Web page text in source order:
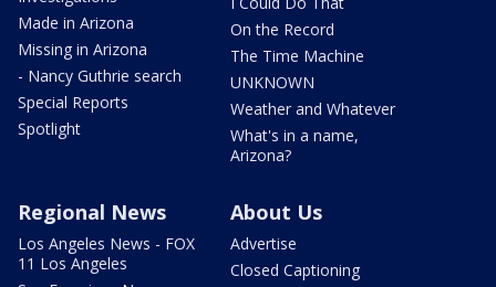
Made in Arizona
Missing in Arizona
- Nancy Guthrie search
Special Reports
Spotlight
On the Record
The Time Machine
UNKNOWN
Weather and Whatever
What's in a name,
Arizona?
Regional News
Los Angeles News - FOX
11 Los Angeles
About Us
Advertise
Closed Captioning